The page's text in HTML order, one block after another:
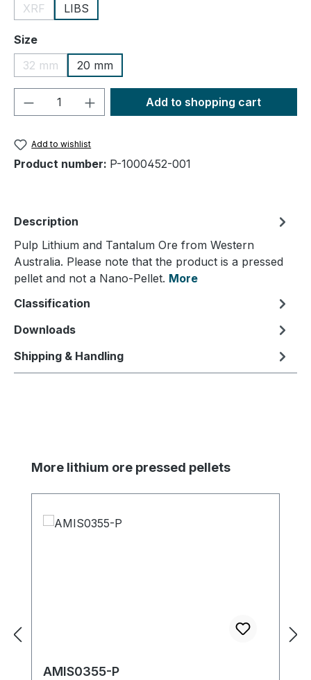
XRF
(This option is currently unavailable.)
LIBS
Select
Size
32 mm
(This option is currently unavailable.)
20 mm
Product Quantity: Enter the desired
Add to shopping cart
Add to wishlist
Product number: P-1000452-001
Description
Pulp Lithium and Tantalum Ore from Western
Australia. Please note that the product is a pressed
pellet and not a Nano-Pellet. More
Classification
Downloads
Shipping & Handling
Skip product gallery
More lithium ore pressed pellets
AMIS0355-P